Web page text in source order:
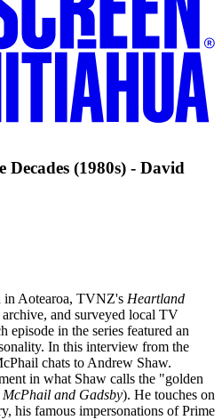
(1980s) - David
in Aotearoa, TVNZ's Heartland
and surveyed local TV
episode in the series featured an
In this interview from the
chats to Andrew Shaw.
in what Shaw calls the "golden
McPhail and Gadsby). He touches on
his famous impersonations of Prime